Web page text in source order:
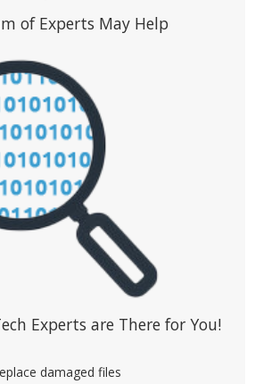
of Experts May Help
Experts are There for You!
damaged files